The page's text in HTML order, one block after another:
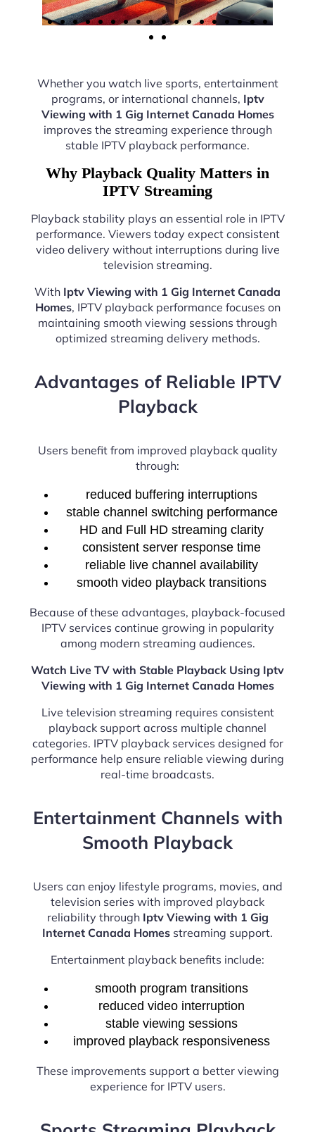
Whether you watch live sports, entertainment
programs, or international channels, Iptv
Viewing with 1 Gig Internet Canada Homes
improves the streaming experience through
stable IPTV playback performance.
Why Playback Quality Matters in
IPTV Streaming
Playback stability plays an essential role in IPTV
performance. Viewers today expect consistent
video delivery without interruptions during live
television streaming.
With Iptv Viewing with 1 Gig Internet Canada
Homes, IPTV playback performance focuses on
maintaining smooth viewing sessions through
optimized streaming delivery methods.
Advantages of Reliable IPTV
Playback
Users benefit from improved playback quality
through:
reduced buffering interruptions
stable channel switching performance
HD and Full HD streaming clarity
consistent server response time
reliable live channel availability
smooth video playback transitions
Because of these advantages, playback-focused
IPTV services continue growing in popularity
among modern streaming audiences.
Watch Live TV with Stable Playback Using Iptv
Viewing with 1 Gig Internet Canada Homes
Live television streaming requires consistent
playback support across multiple channel
categories. IPTV playback services designed for
performance help ensure reliable viewing during
real-time broadcasts.
Entertainment Channels with
Smooth Playback
Users can enjoy lifestyle programs, movies, and
television series with improved playback
reliability through Iptv Viewing with 1 Gig
Internet Canada Homes streaming support.
Entertainment playback benefits include:
smooth program transitions
reduced video interruption
stable viewing sessions
improved playback responsiveness
These improvements support a better viewing
experience for IPTV users.